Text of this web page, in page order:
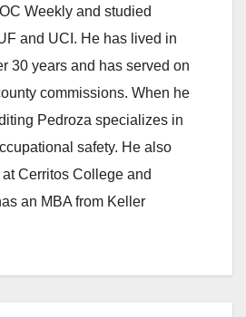
Weekly and studied
and UCI. He has lived in
30 years and has served on
commissions. When he
Pedroza specializes in
safety. He also
Cerritos College and
an MBA from Keller